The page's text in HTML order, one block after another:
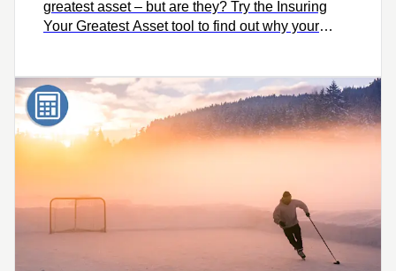
greatest asset – but are they? Try the Insuring
Your Greatest Asset tool to find out why your